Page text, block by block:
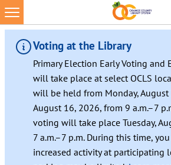
Voting at the Library
Primary Election Early Voting and
will take place at select OCLS
will be held from Monday, August
August 16, 2026, from 9 a.m.–7
voting will take place Tuesday,
7 a.m.–7 p.m. During this time,
increased activity at participating